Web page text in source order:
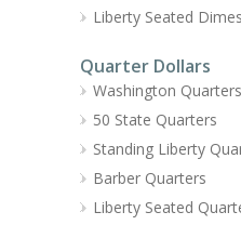
Liberty Seated Dimes
Quarter Dollars
Washington Quarters
50 State Quarters
Standing Liberty
Barber Quarters
Liberty Seated